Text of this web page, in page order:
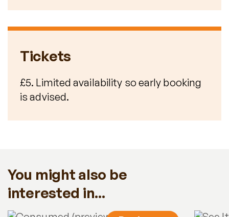
Tickets
£5. Limited availability so early booking
is advised.
You might also be
interested in...